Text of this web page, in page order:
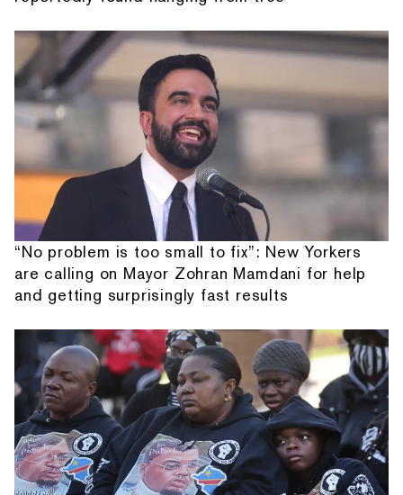
“No problem is too small to fix”: New Yorkers
are calling on Mayor Zohran Mamdani for help
and getting surprisingly fast results